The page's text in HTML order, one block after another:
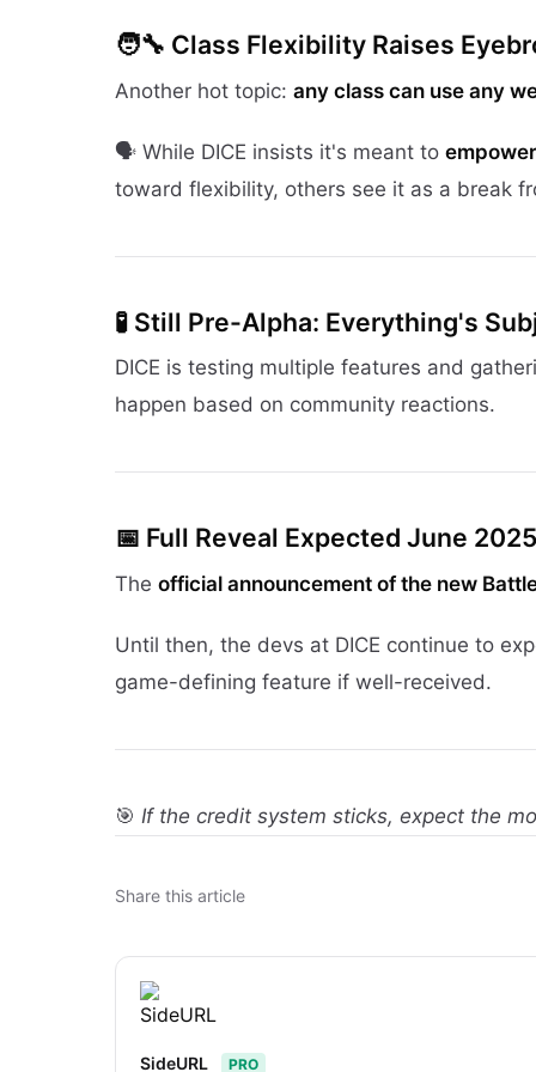
🧑‍🔧 Class Flexibility Raises
Another hot topic: any class can use any
🗣️ While DICE insists it's meant to
toward flexibility, others see it as a break
🧪 Still Pre-Alpha: Everything's
DICE is testing multiple features and
happen based on community reactions.
📅 Full Reveal Expected June 2025
The official announcement of the new
Until then, the devs at DICE continue to
game-defining feature if well-received.
🎯 If the credit system sticks, expect the
Share this article
SideURL PRO